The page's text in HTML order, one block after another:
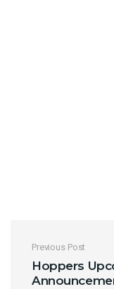
Post
Previous Post
Hoppers